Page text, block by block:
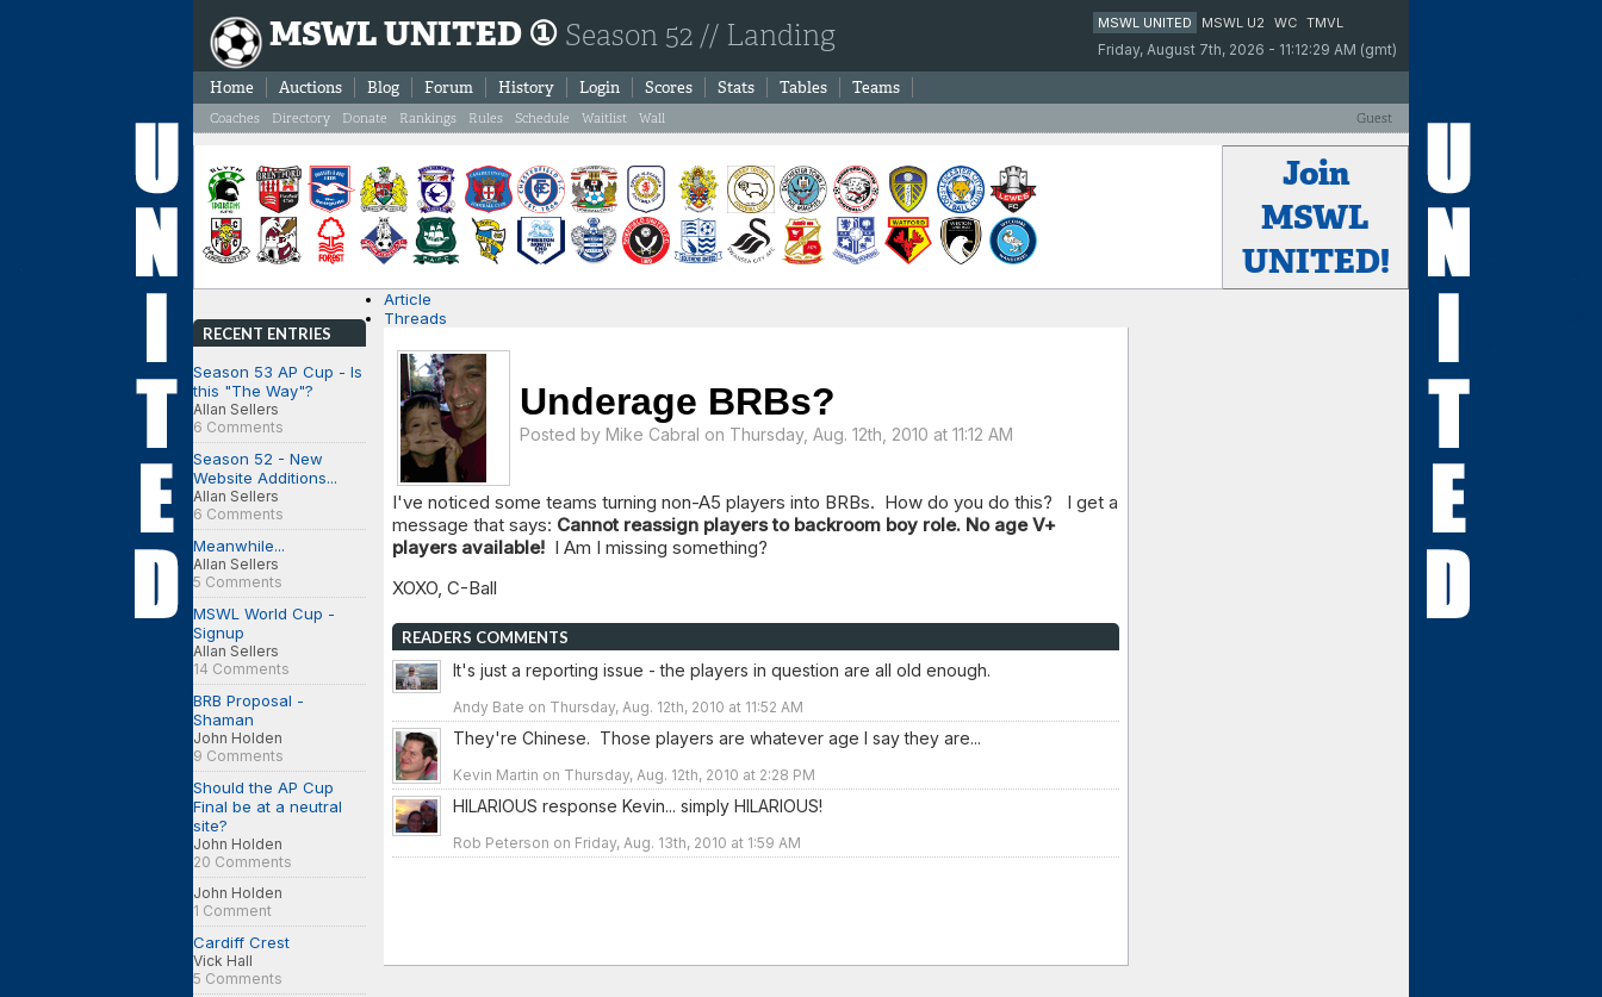
MSWL UNITED MSWL U2 WC TMVL
Friday, August 7th, 2026 - 11:12:29 AM (gmt)
MSWL UNITED ① Season 52 // Landing
Home Auctions Blog Forum History Login Scores Stats Tables Teams
Coaches Directory Donate Guest
Rankings Rules Schedule Waitlist Wall
Join
MSWL
UNITED!
RECENT ENTRIES
Season 53 AP Cup - Is
this "The Way"?
Allan Sellers
6 Comments
Season 52 - New
Website Additions...
Allan Sellers
6 Comments
Meanwhile...
Allan Sellers
5 Comments
MSWL World Cup -
Signup
Allan Sellers
14 Comments
BRB Proposal -
Shaman
John Holden
9 Comments
Should the AP Cup
Final be at a neutral
site?
John Holden
20 Comments
John Holden
1 Comment
Cardiff Crest
Vick Hall
5 Comments
Article
Threads
Underage BRBs?
Posted by Mike Cabral on Thursday, Aug. 12th, 2010 at 11:12 AM
I've noticed some teams turning non-A5 players into BRBs. How do you do this? I get a
message that says: Cannot reassign players to backroom boy role. No age V+
players available! I Am I missing something?
XOXO, C-Ball
READERS COMMENTS
It's just a reporting issue - the players in question are all old enough.
Andy Bate on Thursday, Aug. 12th, 2010 at 11:52 AM
They're Chinese. Those players are whatever age I say they are...
Kevin Martin on Thursday, Aug. 12th, 2010 at 2:28 PM
HILARIOUS response Kevin... simply HILARIOUS!
Rob Peterson on Friday, Aug. 13th, 2010 at 1:59 AM